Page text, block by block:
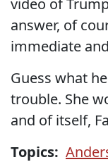
answer, of
immediate
Guess what
trouble. She
and of itself,
Topics: